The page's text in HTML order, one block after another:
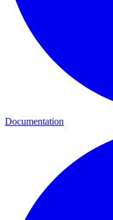
Documentation